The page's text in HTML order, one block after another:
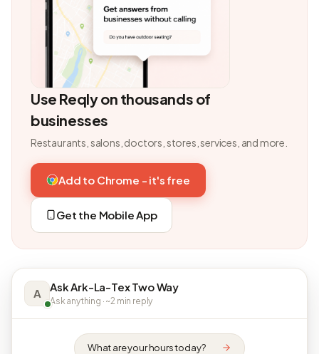
Use Reqly on thousands of
businesses
Restaurants, salons, doctors, stores, services, and more.
Add to Chrome - it's free
Get the Mobile App
A Ask Ark-La-Tex Two Way
Ask anything · ~2 min reply
What are your hours today?